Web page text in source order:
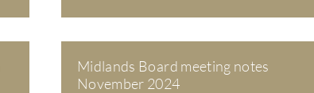
Midlands Board meeting notes
November 2024